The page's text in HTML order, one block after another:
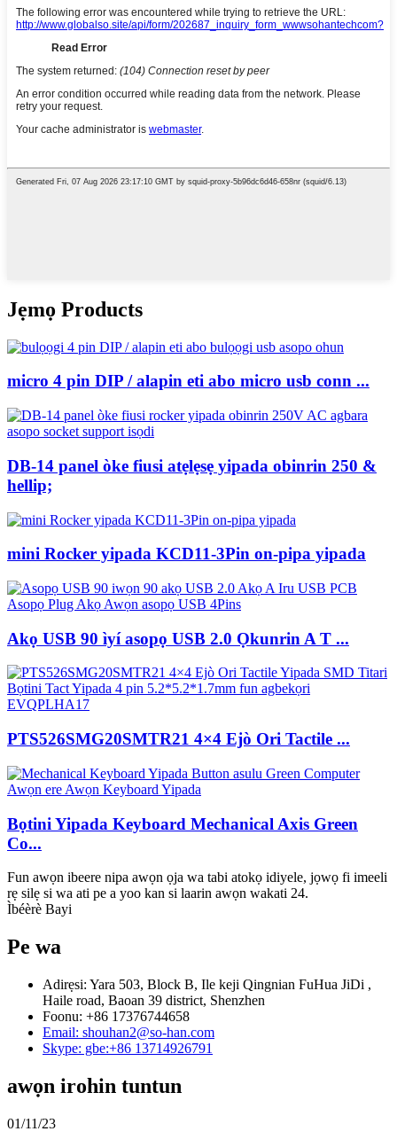
Jẹmọ Products
micro 4 pin DIP / alapin eti abo micro usb conn ...
DB-14 panel òke fiusi atẹlẹsẹ yipada obinrin 250 &
hellip;
mini Rocker yipada KCD11-3Pin on-pipa yipada
Akọ USB 90 ìyí asopọ USB 2.0 Ọkunrin A T ...
PTS526SMG20SMTR21 4×4 Ejò Ori Tactile ...
Bọtini Yipada Keyboard Mechanical Axis Green
Co...
Fun awọn ibeere nipa awọn ọja wa tabi atokọ idiyele, jọwọ fi imeeli
rẹ silẹ si wa ati pe a yoo kan si laarin awọn wakati 24.
Ìbéèrè Bayi
Pe wa
Adirẹsi: Yara 503, Block B, Ile keji Qingnian FuHua JiDi ,
Haile road, Baoan 39 district, Shenzhen
Foonu: +86 17376744658
Email: shouhan2@so-han.com
Skype: gbe:+86 13714926791
awọn irohin tuntun
01/11/23